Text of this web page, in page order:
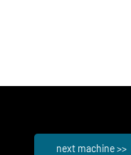
next machine >>